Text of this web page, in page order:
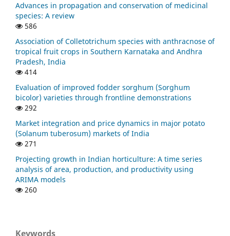
Advances in propagation and conservation of medicinal
species: A review
586
Association of Colletotrichum species with anthracnose of
tropical fruit crops in Southern Karnataka and Andhra
Pradesh, India
414
Evaluation of improved fodder sorghum (Sorghum
bicolor) varieties through frontline demonstrations
292
Market integration and price dynamics in major potato
(Solanum tuberosum) markets of India
271
Projecting growth in Indian horticulture: A time series
analysis of area, production, and productivity using
ARIMA models
260
Keywords